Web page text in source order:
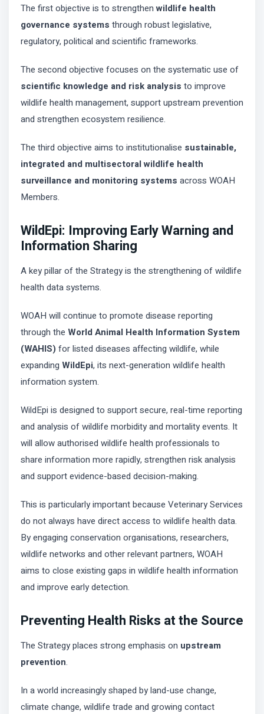
The first objective is to strengthenwildlife health
governance systems through robust legislative,
regulatory, political and scientific frameworks.
The second objective focuses on the systematic use of
scientific knowledge and risk analysis to improve
wildlife health management, support upstream prevention
and strengthen ecosystem resilience.
The third objective aims to institutionalise sustainable,
integrated and multisectoral wildlife health
surveillance and monitoring systems across WOAH
Members.
WildEpi: Improving Early Warning and
Information Sharing
A key pillar of the Strategy is the strengthening of wildlife
health data systems.
WOAH will continue to promote disease reporting
through the World Animal Health Information System
(WAHIS) for listed diseases affecting wildlife, while
expanding WildEpi, its next-generation wildlife health
information system.
WildEpi is designed to support secure, real-time reporting
and analysis of wildlife morbidity and mortality events. It
will allow authorised wildlife health professionals to
share information more rapidly, strengthen risk analysis
and support evidence-based decision-making.
This is particularly important because Veterinary Services
do not always have direct access to wildlife health data.
By engaging conservation organisations, researchers,
wildlife networks and other relevant partners, WOAH
aims to close existing gaps in wildlife health information
and improve early detection.
Preventing Health Risks at the Source
The Strategy places strong emphasis on upstream
prevention.
In a world increasingly shaped by land-use change,
climate change, wildlife trade and growing contact